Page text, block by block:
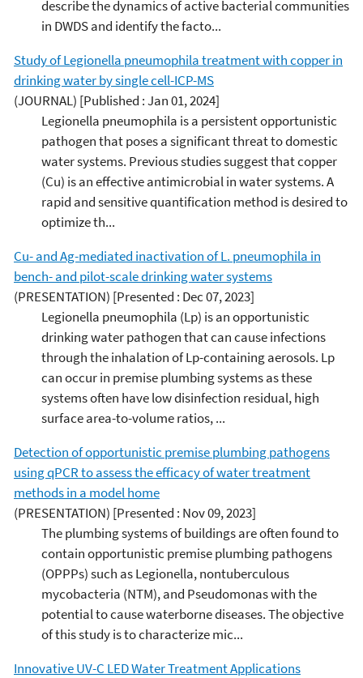
describe the dynamics of active bacterial communities
in DWDS and identify the facto...
Study of Legionella pneumophila treatment with copper in
drinking water by single cell-ICP-MS
(JOURNAL) [Published : Jan 01, 2024]
Legionella pneumophila is a persistent opportunistic
pathogen that poses a significant threat to domestic
water systems. Previous studies suggest that copper
(Cu) is an effective antimicrobial in water systems. A
rapid and sensitive quantification method is desired to
optimize th...
Cu- and Ag-mediated inactivation of L. pneumophila in
bench- and pilot-scale drinking water systems
(PRESENTATION) [Presented : Dec 07, 2023]
Legionella pneumophila (Lp) is an opportunistic
drinking water pathogen that can cause infections
through the inhalation of Lp-containing aerosols. Lp
can occur in premise plumbing systems as these
systems often have low disinfection residual, high
surface area-to-volume ratios, ...
Detection of opportunistic premise plumbing pathogens
using qPCR to assess the efficacy of water treatment
methods in a model home
(PRESENTATION) [Presented : Nov 09, 2023]
The plumbing systems of buildings are often found to
contain opportunistic premise plumbing pathogens
(OPPPs) such as Legionella, nontuberculous
mycobacteria (NTM), and Pseudomonas with the
potential to cause waterborne diseases. The objective
of this study is to characterize mic...
Innovative UV-C LED Water Treatment Applications